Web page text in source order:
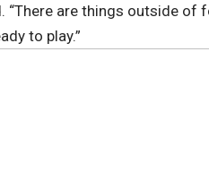
“There are things outside of
to play.”